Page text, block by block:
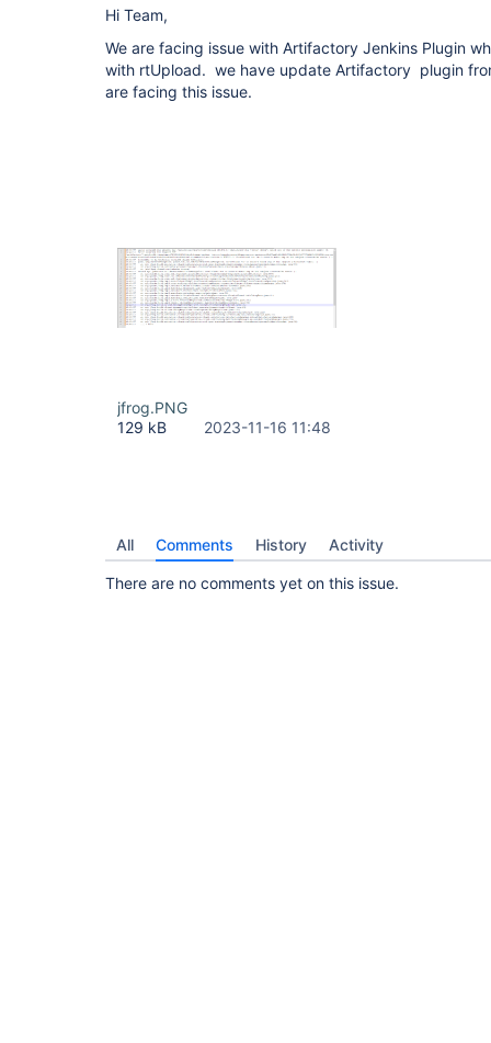
Hi Team,
We are facing issue with Artifactory Jenkins Plugin
with rtUpload. we have update Artifactory plugin
are facing this issue.
jfrog.PNG
129 kB
2023-11-16 11:48
All Comments History Activity
There are no comments yet on this issue.